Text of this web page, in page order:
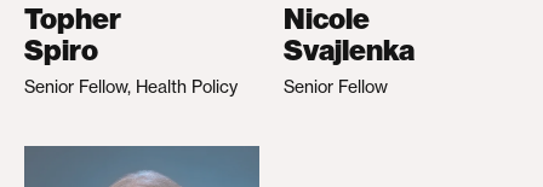
Topher
Spiro
Senior Fellow, Health Policy
Nicole
Svajlenka
Senior Fellow